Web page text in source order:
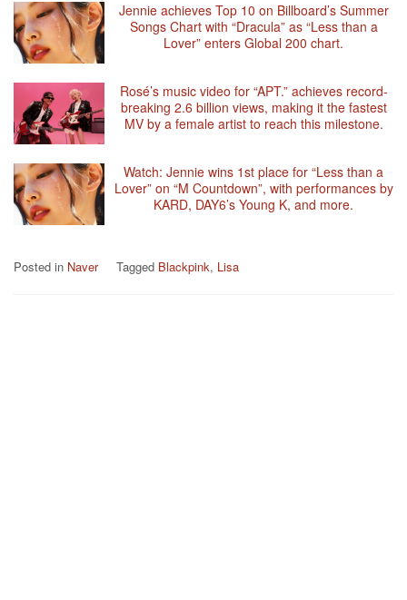
Jennie achieves Top 10 on Billboard’s Summer
Songs Chart with “Dracula” as “Less than a
Lover” enters Global 200 chart.
Rosé’s music video for “APT.” achieves record-
breaking 2.6 billion views, making it the fastest
MV by a female artist to reach this milestone.
Watch: Jennie wins 1st place for “Less than a
Lover” on “M Countdown”, with performances by
KARD, DAY6’s Young K, and more.
Posted in Naver Tagged Blackpink, Lisa